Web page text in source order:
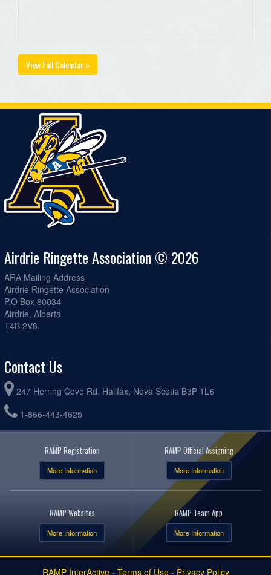
View Full Calendar »
Airdrie Ringette Association © 2026
ARA Mailing Address
Airdrie Ringette Association
P.O Box 80034
Airdrie, Alberta
T4B 2V8
Contact Us
247 Herring Cove Rd. Halifax, Nova Scotia B3P 1L6
1-866-443-4625
RAMP Registration
More Information
RAMP Official Assigning
More Information
RAMP Websites
More Information
RAMP Team App
More Information
RAMP InterActive- Terms of Use- Privacy Policy